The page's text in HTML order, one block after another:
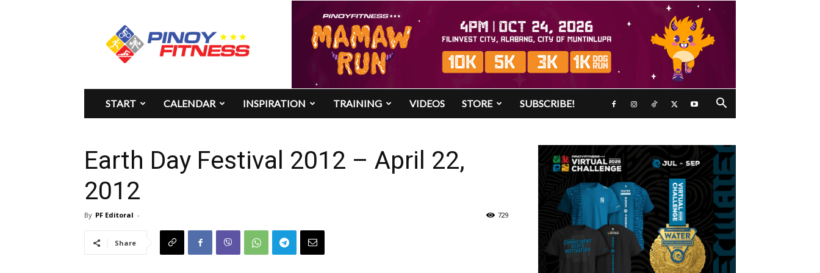
Pinoy
Fitness
START CALENDAR INSPIRATION TRAINING VIDEOS STORE SUBSCRIBE!
Earth Day Festival 2012 – April 22,
2012
By PF Editoral - 729
Share